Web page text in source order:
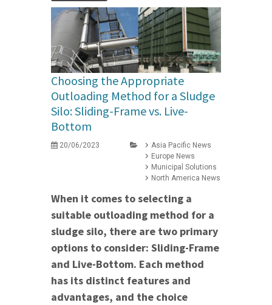
Choosing the Appropriate
Outloading Method for a Sludge
Silo: Sliding-Frame vs. Live-
Bottom
20/06/2023
Asia Pacific News
Europe News
Municipal Solutions
North America News
When it comes to selecting a
suitable outloading method for a
sludge silo, there are two primary
options to consider: Sliding-Frame
and Live-Bottom. Each method
has its distinct features and
advantages, and the choice